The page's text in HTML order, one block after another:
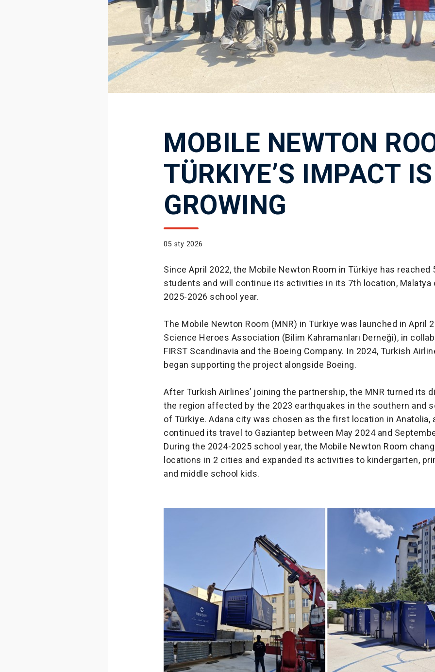
MOBILE NEWTON
TÜRKIYE’S IMPACT IS
GROWING
05 sty 2026
Since April 2022, the Mobile Newton Room in Türkiye has reached
students and will continue its activities in its 7th location, Malatya
2025-2026 school year.
The Mobile Newton Room (MNR) in Türkiye was launched in April
Science Heroes Association (Bilim Kahramanları Derneği), in
FIRST Scandinavia and the Boeing Company. In 2024, Turkish
began supporting the project alongside Boeing.
After Turkish Airlines’ joining the partnership, the MNR turned its
the region affected by the 2023 earthquakes in the southern and
of Türkiye. Adana city was chosen as the first location in Anatolia,
continued its travel to Gaziantep between May 2024 and
During the 2024-2025 school year, the Mobile Newton Room
locations in 2 cities and expanded its activities to kindergarten,
and middle school kids.